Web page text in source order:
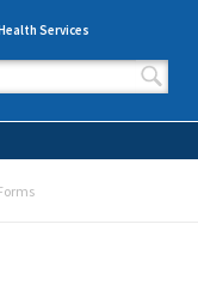
Services